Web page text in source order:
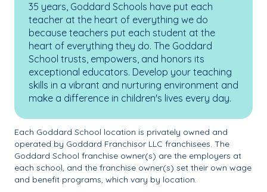
35 years, Goddard Schools have put each
teacher at the heart of everything we do
because teachers put each student at the
heart of everything they do. The Goddard
School trusts, empowers, and honors its
exceptional educators. Develop your teaching
skills in a vibrant and nurturing environment and
make a difference in children's lives every day.
Each Goddard School location is privately owned and
operated by Goddard Franchisor LLC franchisees. The
Goddard School franchise owner(s) are the employers at
each school, and the franchise owner(s) set their own wage
and benefit programs, which vary by location.